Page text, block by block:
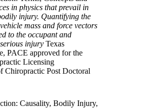
in physics that prevail in
injury. Quantifying the
mass and force vectors
to the occupant and
injury Texas
PACE approved for the
Licensing
Chiropractic Post Doctoral
Causality, Bodily Injury,